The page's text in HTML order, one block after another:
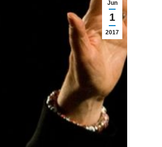
Jun
1
2017